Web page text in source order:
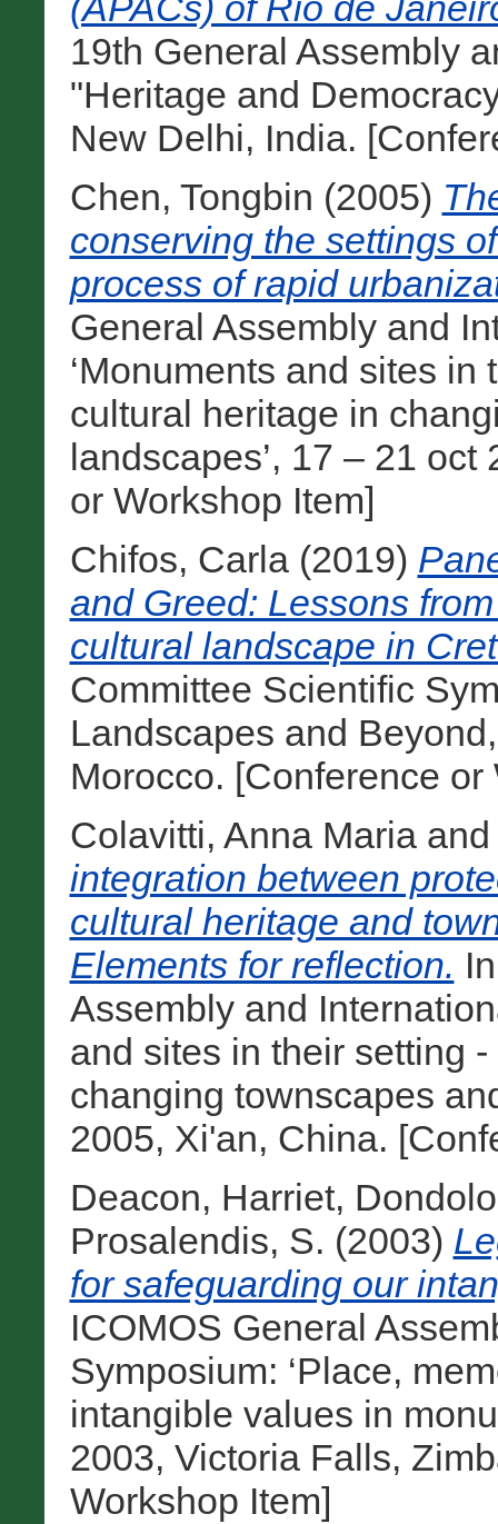
19th General Assembly
"Heritage and
New Delhi, India.
Chen, Tongbin (2005)
conserving the settings
process of rapid
General Assembly and
‘Monuments and sites
cultural heritage in
landscapes’, 17 – 21
or Workshop Item]
Chifos, Carla(2019)
and Greed: Lessons
cultural landscape in
Committee Scientific
Landscapes and
Morocco. [Conference or
Colavitti, Anna Maria
integration between
cultural heritage and
Elements for reflection.
Assembly and
and sites in their setting
changing townscapes
2005, Xi'an, China.
Deacon, Harriet,
Prosalendis, S. (2003)
for safeguarding our
ICOMOS General
Symposium: ‘Place,
intangible values in
2003, Victoria Falls,
Workshop Item]